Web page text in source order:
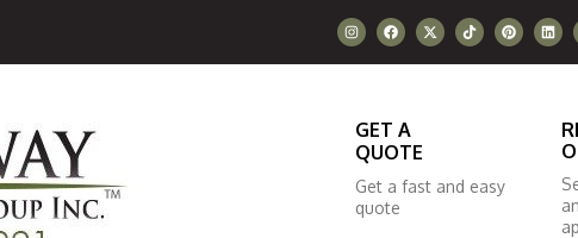
GET A
QUOTE
Get a fast and easy
quote